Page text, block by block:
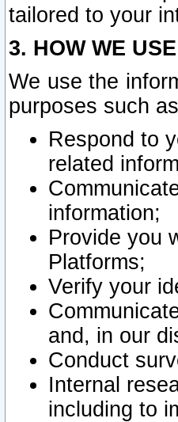
tailored to your
3. HOW WE
We use the
purposes such
Respond to
related
information;
Provide you
Platforms;
Verify your
and, in our
Conduct
Internal
including to